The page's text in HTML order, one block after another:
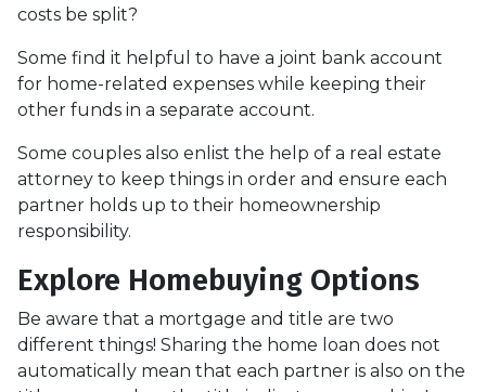
costs be split?
Some find it helpful to have a joint bank account
for home-related expenses while keeping their
other funds in a separate account.
Some couples also enlist the help of a real estate
attorney to keep things in order and ensure each
partner holds up to their homeownership
responsibility.
Explore Homebuying Options
Be aware that a mortgage and title are two
different things! Sharing the home loan does not
automatically mean that each partner is also on the